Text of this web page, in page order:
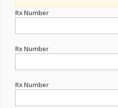
Rx Number
Rx Number
Rx Number